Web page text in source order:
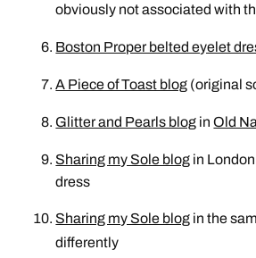
obviously not associated with
Boston Proper belted eyelet
A Piece of Toast blog (original
Glitter and Pearls blog inOld
Sharing my Sole blog in
dress
Sharing my Sole blog in the
differently